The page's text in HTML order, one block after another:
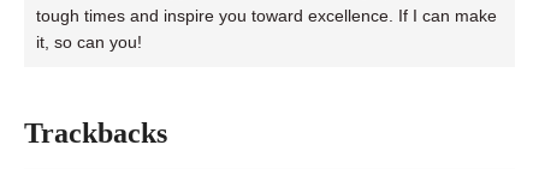
tough times and inspire you toward excellence. If I can make
it, so can you!
Trackbacks